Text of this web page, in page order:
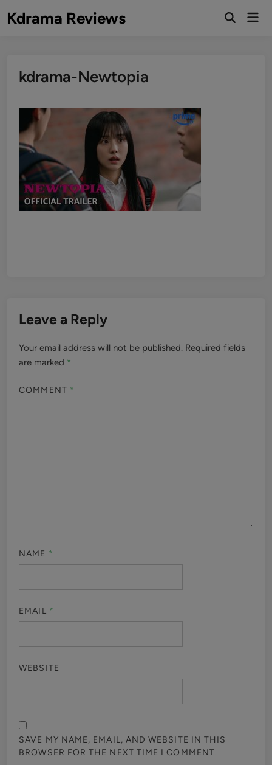
toKdrama Reviews
kdrama-Newtopia
Leave a Reply
Your email address will not be published. Required fields
are marked *
COMMENT *
NAME *
EMAIL *
WEBSITE
SAVE MY NAME, EMAIL, AND WEBSITE IN THIS
BROWSER FOR THE NEXT TIME I COMMENT.